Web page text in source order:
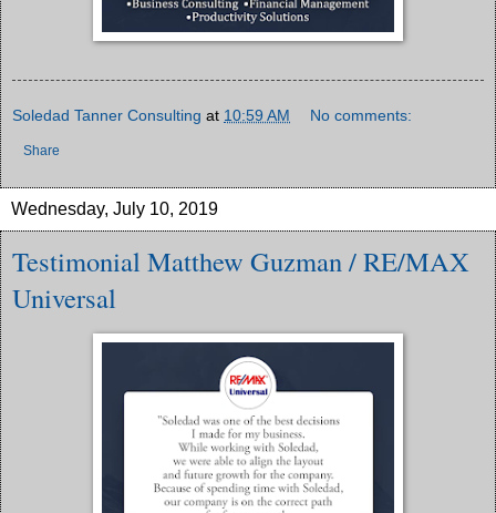
Soledad Tanner Consulting at 10:59 AM No comments:
Share
Wednesday, July 10, 2019
Testimonial Matthew Guzman / RE/MAX
Universal